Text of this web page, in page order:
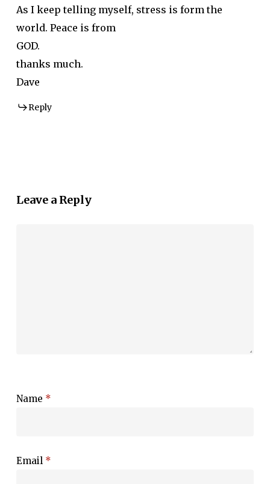
As I keep telling myself, stress is form the
world. Peace is from
GOD.
thanks much.
Dave
Reply
Leave a Reply
Name *
Email *